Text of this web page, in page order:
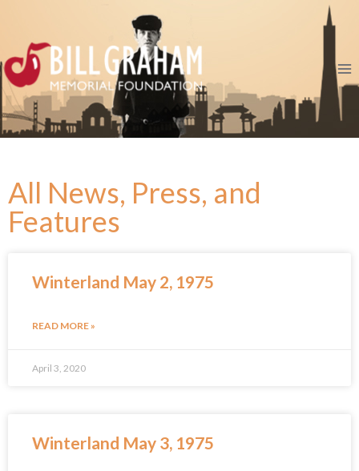
All News, Press, and
Features
Winterland May 2, 1975
READ MORE »
April 3, 2020
Winterland May 3, 1975